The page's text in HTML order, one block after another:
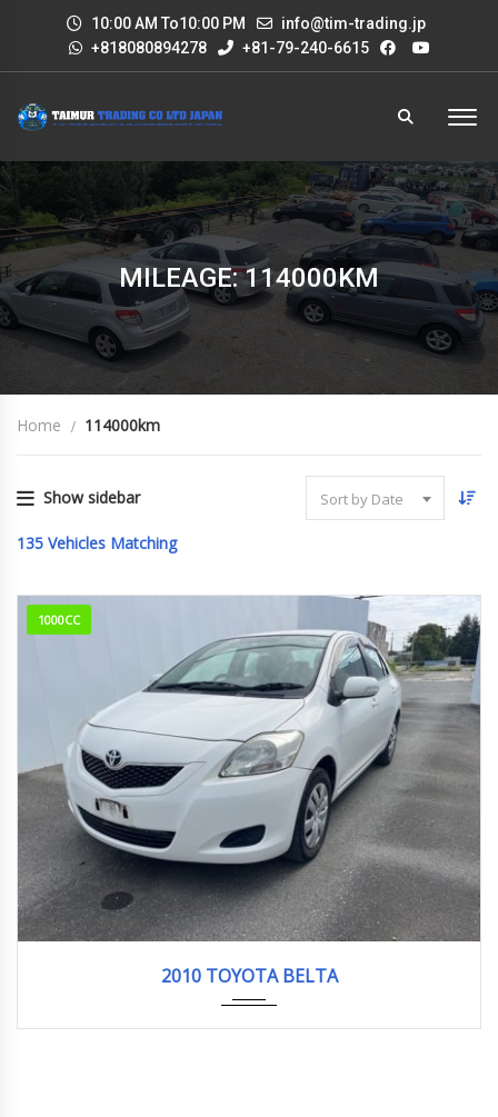
10:00 AM To10:00 PM
info@tim-trading.jp
+818080894278
+81-79-240-6615
MILEAGE: 114000KM
Home 114000km
Show sidebar Sort by Date
135 Vehicles Matching
1000CC
2010 TOYOTA BELTA